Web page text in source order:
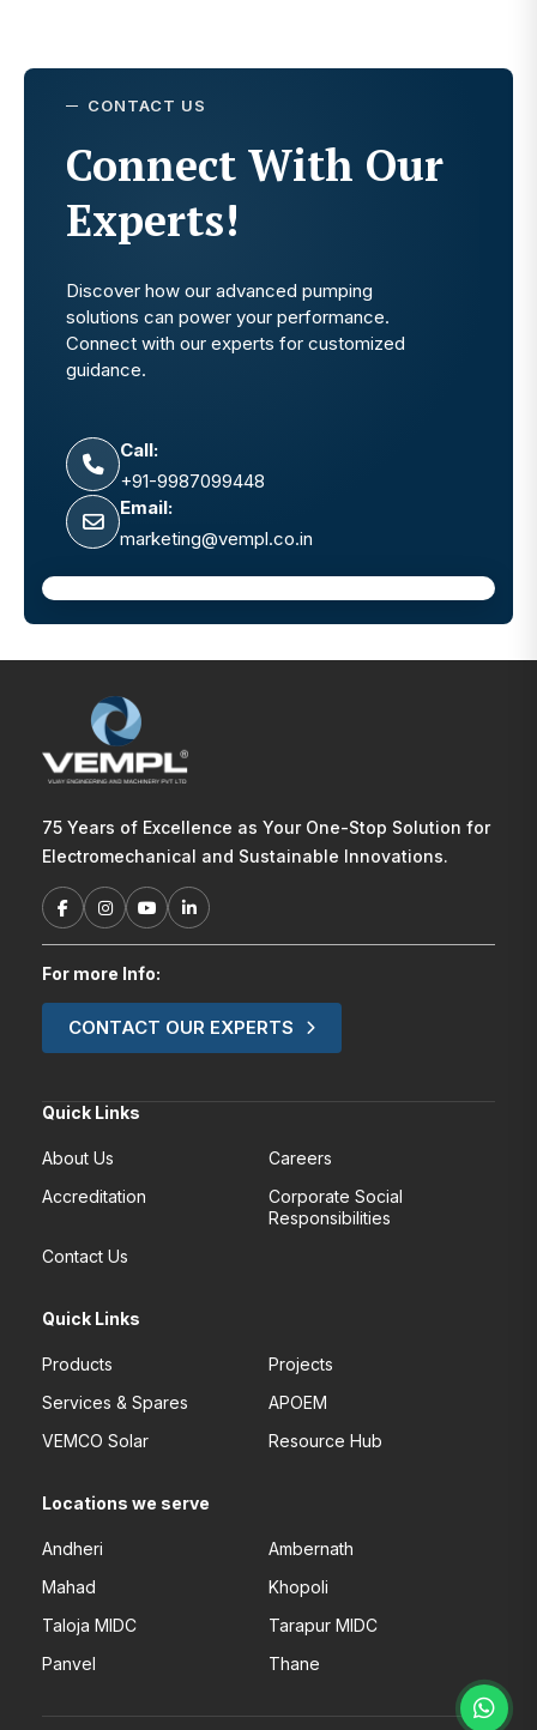
CONTACT US
Connect With Our
Experts!
Discover how our advanced pumping
solutions can power your performance.
Connect with our experts for customized
guidance.
Call:
+91-9987099448
Email:
marketing@vempl.co.in
75 Years of Excellence as Your One-Stop Solution for
Electromechanical and Sustainable Innovations.
For more Info:
CONTACT OUR EXPERTS
Quick Links
About Us
Careers
Accreditation
Corporate Social
Responsibilities
Contact Us
Quick Links
Products
Projects
Services & Spares
APOEM
VEMCO Solar
Resource Hub
Locations we serve
Andheri
Ambernath
Mahad
Khopoli
Taloja MIDC
Tarapur MIDC
Panvel
Thane